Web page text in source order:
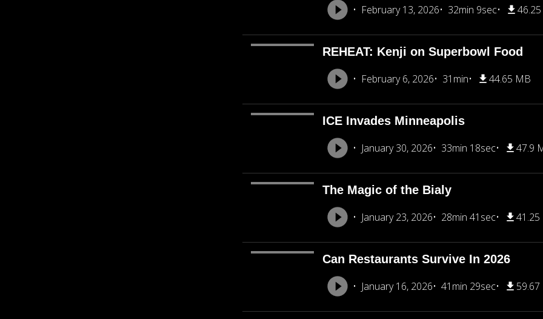
February 13, 2026 32min 9sec
REHEAT: Kenji on Superbowl Food
February 6, 2026 31min 44.65 MB
ICE Invades Minneapolis
January 30, 2026 33min 18sec 47.9
The Magic of the Bialy
January 23, 2026 28min 41sec 41.25
Can Restaurants Survive In 2026
January 16, 2026 41min 29sec